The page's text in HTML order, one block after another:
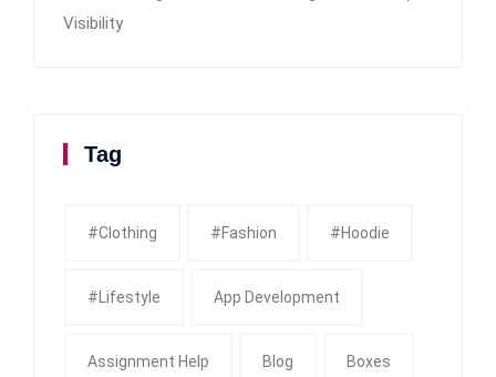
Visibility
Tag
#clothing #fashion #Hoodie
#Lifestyle App Development
Assignment Help Blog Boxes